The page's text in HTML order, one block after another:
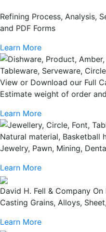
Refining Process, Analysis,
and PDF Forms
Learn More
View or Download our Full
Estimate weight of order
Learn More
Jewelry, Pawn, Mining,
Learn More
David H. Fell & Company
Casting Grains, Alloys,
Learn More